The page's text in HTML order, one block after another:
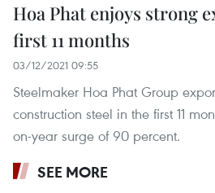
Hoa Phat enjoys strong
first 11 months
03/12/2021 09:55
Steelmaker Hoa Phat Group
construction steel in the first 11
on-year surge of 90 percent.
SEE MORE